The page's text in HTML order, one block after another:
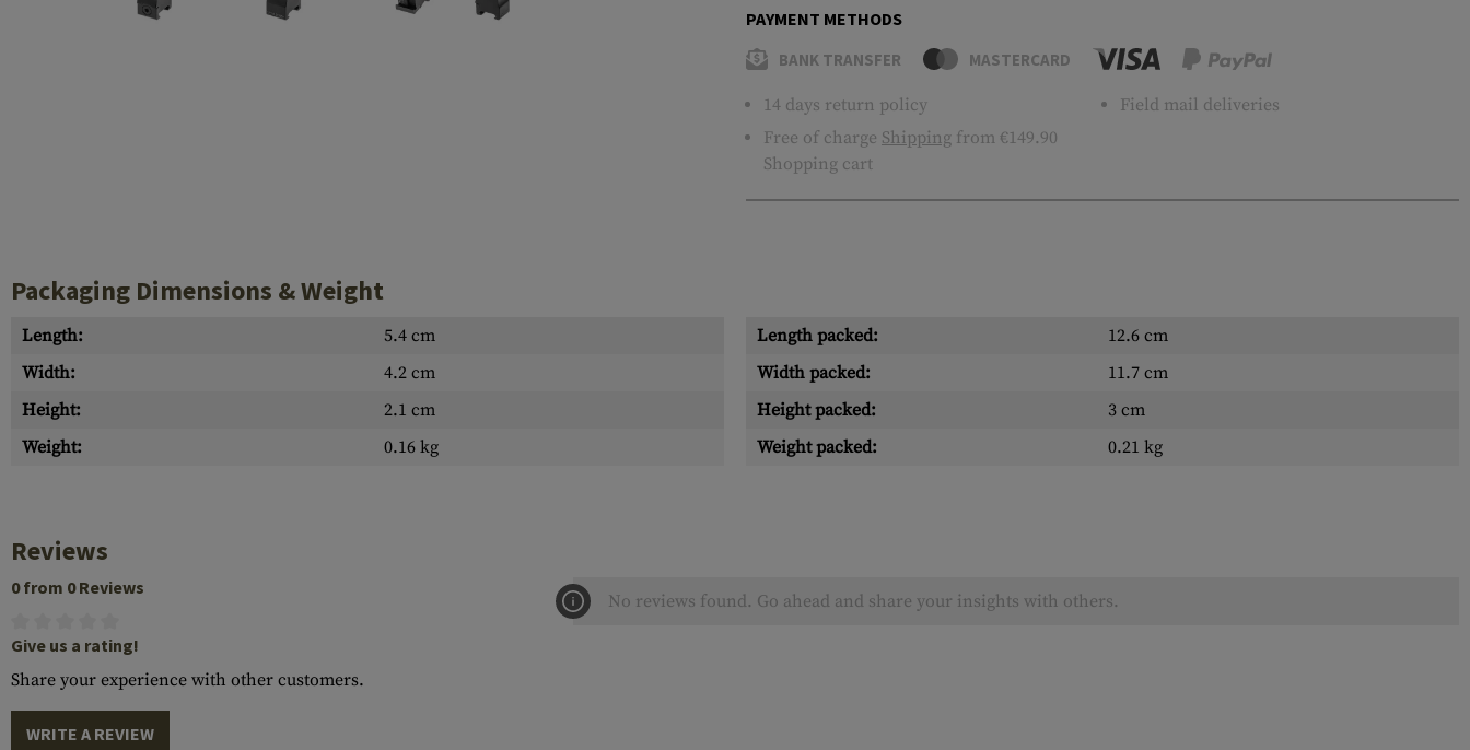
PAYMENT METHODS
BANK TRANSFER MASTERCARD
14 days return policy
Free of charge Shipping from €149.90
Shopping cart
Field mail deliveries
Packaging Dimensions & Weight
Length: 5.4 cm Length packed:
12.6 cm
Width:
4.2 cm Width packed:
11.7 cm
Height:
2.1 cm Height packed:
3 cm
Weight:
0.16 kg Weight packed: 0.21 kg
Reviews
0 from 0 Reviews
Give us a rating!
Share your experience with other customers.
WRITE A REVIEW
No reviews found. Go ahead and share your insights with others.